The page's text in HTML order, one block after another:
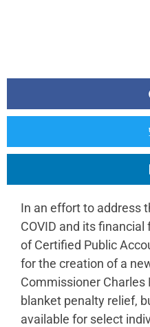
In an effort to address
COVID and its
of Certified Public
for the creation of a
Commissioner
blanket penalty relief,
available for select